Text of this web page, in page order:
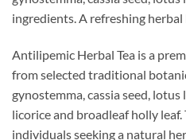
ingredients. A refreshing
Antilipemic Herbal Tea is a
from selected traditional
gynostemma, cassia seed, lotus
licorice and broadleaf holly
individuals seeking a natural